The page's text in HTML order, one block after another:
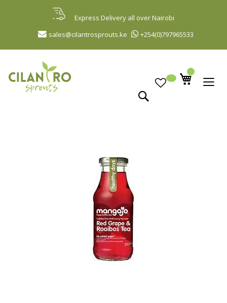
Express Delivery all over Nairobi
+254(0)797965533
sales@cilantrosprouts.ke
to
Content